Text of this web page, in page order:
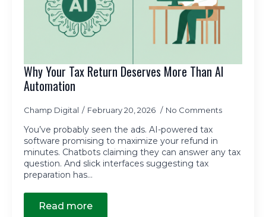
Why Your Tax Return Deserves More Than AI
Automation
Champ Digital February 20, 2026 No Comments
You’ve probably seen the ads. AI-powered tax
software promising to maximize your refund in
minutes. Chatbots claiming they can answer any tax
question. And slick interfaces suggesting tax
preparation has…
Read more